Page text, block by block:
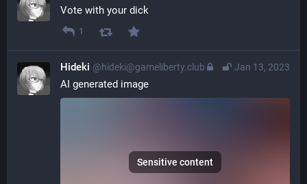
Vote with your dick
1
Jan 13, 2023
Hideki @hideki@gameliberty.club
AI generated image
Sensitive content